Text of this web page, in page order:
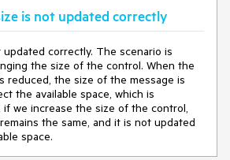
is not updated correctly
correctly. The scenario is
the size of the control. When the
reduced, the size of the message is
the available space, which is
if we increase the size of the control,
the same, and it is not updated
space.